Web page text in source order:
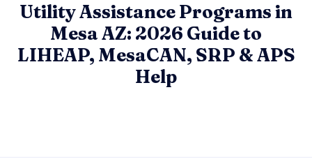
Utility Assistance Programs in
Mesa AZ: 2026 Guide to
LIHEAP, MesaCAN, SRP & APS
Help